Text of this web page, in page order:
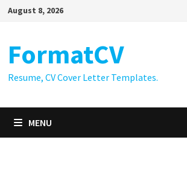
SkipAugust 8, 2026
FormatCV
Resume, CV Cover Letter Templates.
MENU